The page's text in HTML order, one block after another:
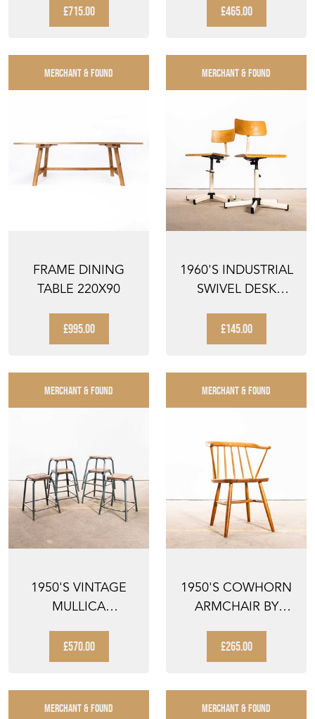
£715.00
WITH ...
£465.00
MERCHANT & FOUND
FRAME DINING
TABLE 220X90
£995.00
MERCHANT & FOUND
1960'S INDUSTRIAL
SWIVEL DESK
BA...
£145.00
MERCHANT & FOUND
1950'S VINTAGE
MULLICA
FRENCH
STACKING...
£570.00
MERCHANT & FOUND
1950'S COWHORN
ARMCHAIR BY
£265.00
MERCHANT & FOUND MERCHANT & FOUND